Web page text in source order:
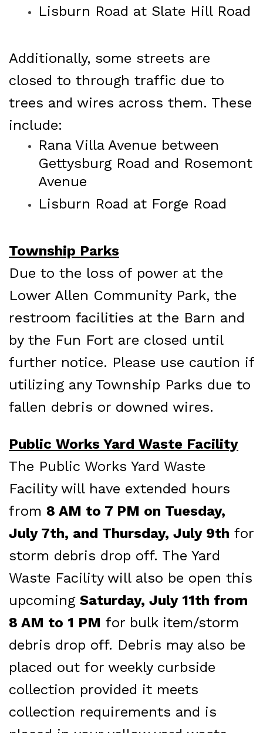
Lisburn Road at Slate Hill Road
Additionally, some streets are
closed to through traffic due to
trees and wires across them. These
include:
Rana Villa Avenue between
Gettysburg Road and Rosemont
Avenue
Lisburn Road at Forge Road
Township Parks
Due to the loss of power at the
Lower Allen Community Park, the
restroom facilities at the Barn and
by the Fun Fort are closed until
further notice. Please use caution if
utilizing any Township Parks due to
fallen debris or downed wires.
Public Works Yard Waste Facility
The Public Works Yard Waste
Facility will have extended hours
from 8 AM to 7 PM on Tuesday,
July 7th, and Thursday, July 9th for
storm debris drop off. The Yard
Waste Facility will also be open this
upcoming Saturday, July 11th from
8 AM to 1 PM for bulk item/storm
debris drop off. Debris may also be
placed out for weekly curbside
collection provided it meets
collection requirements and is